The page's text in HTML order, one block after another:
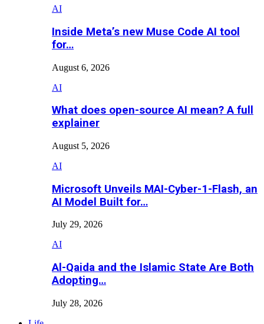
AI
Inside Meta’s new Muse Code AI tool
for…
August 6, 2026
AI
What does open-source AI mean? A full
explainer
August 5, 2026
AI
Microsoft Unveils MAI-Cyber-1-Flash, an
AI Model Built for…
July 29, 2026
AI
Al-Qaida and the Islamic State Are Both
Adopting…
July 28, 2026